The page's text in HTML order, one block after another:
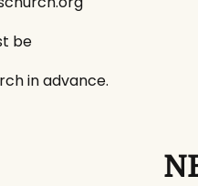
be
in advance.